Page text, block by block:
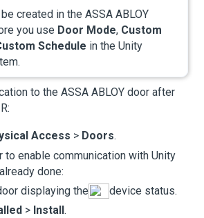
created in the ASSA ABLOY
you use Door Mode, Custom
Schedule in the Unity
to the ASSA ABLOY door after
Access > Doors.
to enable communication with Unity
done:
displaying the
device status.
> Install .